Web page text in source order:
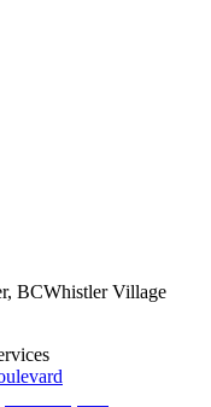
, BCWhistler Village